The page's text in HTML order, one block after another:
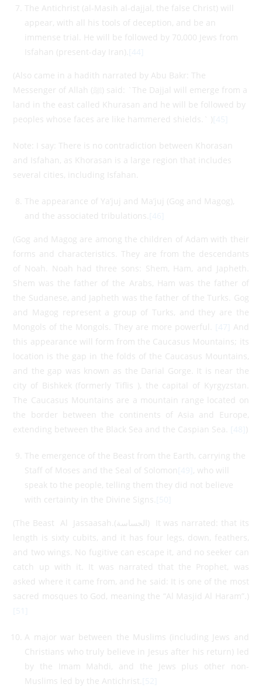
The Antichrist (al-Masih al-dajjal, the false Christ) will
appear, with all his tools of deception, and be an
immense trial. He will be followed by 70,000 Jews from
Isfahan (present-day Iran).
(Also came in a hadith narrated by Abu Bakr: The
Messenger of Allah (ﷺ) said: `The Dajjal will emerge from a
land in the east called Khurasan and he will be followed by
peoples whose faces are like hammered shields.` )
Note: I say: There is no contradiction between Khorasan
and Isfahan, as Khorasan is a large region that includes
several cities, including Isfahan.
The appearance of Ya’juj and Ma’juj (Gog and Magog),
and the associated tribulations.
(Gog and Magog are among the children of Adam with their
forms and characteristics. They are from the descendants
of Noah. Noah had three sons: Shem, Ham, and Japheth.
Shem was the father of the Arabs, Ham was the father of
the Sudanese, and Japheth was the father of the Turks. Gog
and Magog represent a group of Turks, and they are the
Mongols of the Mongols. They are more powerful.
And
this appearance will form from the Caucasus Mountains; its
location is the gap in the folds of the Caucasus Mountains,
and the gap was known as the Darial Gorge. It is near the
city of Bishkek (formerly Tiflis ), the capital of Kyrgyzstan.
The Caucasus Mountains are a mountain range located on
the border between the continents of Asia and Europe,
extending between the Black Sea and the Caspian Sea.
)
The emergence of the Beast from the Earth, carrying the
Staff of Moses and the Seal of Solomon
, who will
speak to the people, telling them they did not believe
with certainty in the Divine Signs.
(The Beast Al Jassaasah.(الجساسة) It was narrated: that its
length is sixty cubits, and it has four legs, down, feathers,
and two wings. No fugitive can escape it, and no seeker can
catch up with it. It was narrated that the Prophet, was
asked where it came from, and he said: It is one of the most
sacred mosques to God, meaning the “Al Masjid Al Haram”.)
A major war between the Muslims (including Jews and
Christians who truly believe in Jesus after his return) led
by the Imam Mahdi, and the Jews plus other non-
Muslims led by the Antichrist.